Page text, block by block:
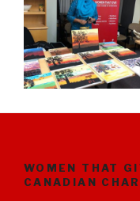
WOMEN THAT
CANADIAN